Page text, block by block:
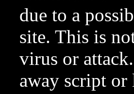
due to a
site. This is
virus or
away script